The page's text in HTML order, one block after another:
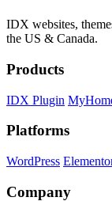
IDX websites,
the US & Canada.
Products
IDX Plugin
Platforms
WordPress
Company